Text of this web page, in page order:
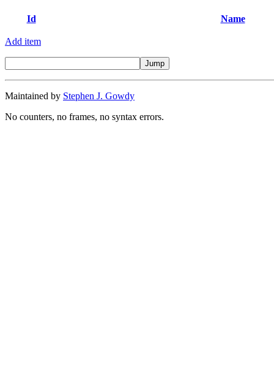
Id Name
Add item
Maintained by Stephen J. Gowdy
No counters, no frames, no syntax errors.